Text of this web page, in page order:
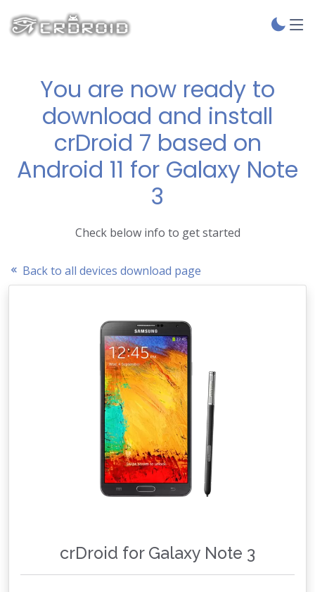
You are now ready to
download and install
crDroid 7 based on
Android 11 for Galaxy Note
3
Check below info to get started
Back to all devices download page
crDroid for Galaxy Note 3